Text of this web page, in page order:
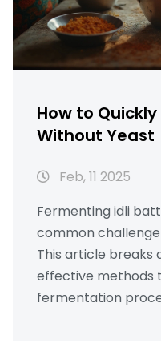
How to
Without Yeast
Feb, 11 2025
Fermenting idli
common
This article breaks
effective methods
fermentation